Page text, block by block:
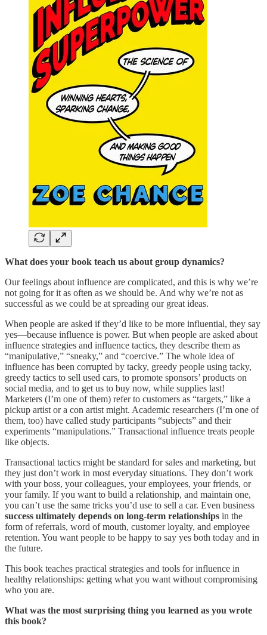
What does your book teach us about group dynamics?
Our feelings about influence are complicated, and this is why we’re
not going for it as often as we should be. And why we’re not as
successful as we could be at spreading our great ideas.
When people are asked if they’d like to be more influential, they say
yes—because influence is power. But when people are asked about
influence strategies and influence tactics, they describe them as
“manipulative,” “sneaky,” and “coercive.” The whole idea of
influence has been corrupted by tacky, greedy people using tacky,
greedy tactics to sell used cars, to promote sponsors’ products on
social media, and to get us to buy now, while supplies last!
Marketers (I’m one of them) refer to customers as “targets,” like a
pickup artist or a con artist might. Academic researchers (I’m one of
them, too) have called study participants “subjects” and their
experiments “manipulations.” Transactional influence treats people
like objects.
Transactional tactics might be standard for sales and marketing, but
they just don’t work in most everyday situations. They don’t work
with your boss, your colleagues, your employees, your friends, or
your family. If you want to build a relationship, and maintain one,
you can’t use the same tricks you’d use to sell a car. Even business
success ultimately depends on long-term relationships in the
form of referrals, word of mouth, customer loyalty, and employee
retention. You want people to be happy to say yes both today and in
the future.
This book teaches practical strategies and tools for influence in
healthy relationships: getting what you want without compromising
who you are.
What was the most surprising thing you learned as you wrote
this book?